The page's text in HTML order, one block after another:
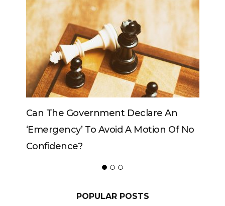
Government Declare An
To Avoid A Motion Of No
Can The King
POPULAR POSTS